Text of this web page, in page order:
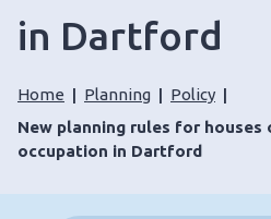
in Dartford
Home Planning
Policy
New planning rules for houses
occupation in Dartford